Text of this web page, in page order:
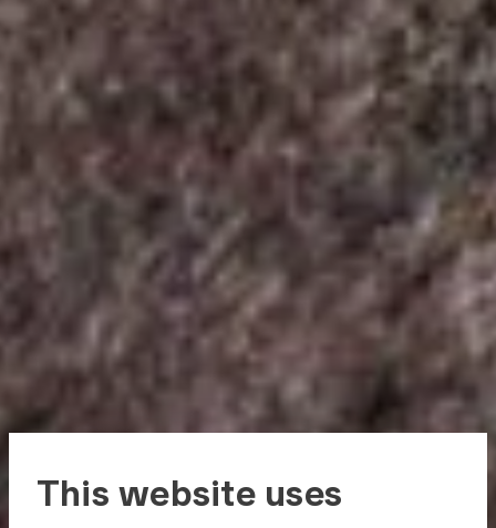
This website uses